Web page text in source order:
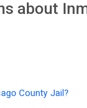
about
County Jail?